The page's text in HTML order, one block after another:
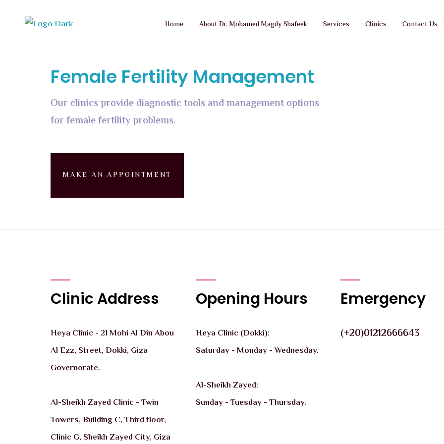
Home About Dr. Mohamed Magdy Shafeek Services Clinics Contact Us
Female Fertility Management
Our clinics provide diagnostic tools and management options
for female fertility problems.
MAKE AN APPOINTMENT
Clinic Address
Heya Clinic - 21 Mohi Al Din Abou
Al Ezz, Street, Dokki, Giza
Governorate.
Al-Sheikh Zayed Clinic - Twin
Towers, Building C, Third floor,
Clinic G, Sheikh Zayed City, Giza
Opening Hours
Heya Clinic (Dokki):
Saturday - Monday - Wednesday.
Al-Sheikh Zayed:
Sunday - Tuesday - Thursday.
Emergency
(+20)01212666643